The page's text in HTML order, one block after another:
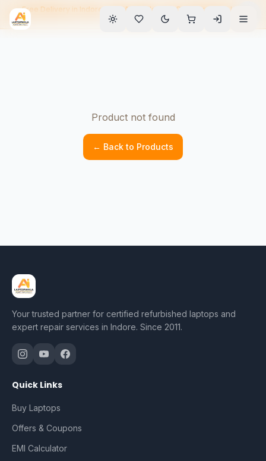
Free Delivery in Indore • EMI Available • 90-Day Warranty • Home
Service
Product not found
← Back to Products
Your trusted partner for certified refurbished laptops and
expert repair services in Indore. Since 2011.
Quick Links
Buy Laptops
Offers & Coupons
EMI Calculator